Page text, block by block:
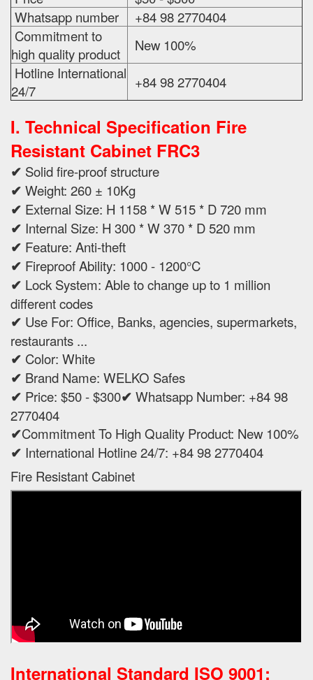
Whatsapp number
+84 98 2770404
Commitment to
high quality product
New 100%
Hotline International
24/7
+84 98 2770404
I. Technical Specification Fire
Resistant Cabinet FRC3
✔ Solid fire-proof structure
✔ Weight: 260 ± 10Kg
✔ External Size: H 1158 * W 515 * D 720 mm
✔ Internal Size: H 300 * W 370 * D 520 mm
✔ Feature: Anti-theft
✔ Fireproof Ability: 1000 - 1200°C
✔ Lock System: Able to change up to 1 million
different codes
✔ Use For: Office, Banks, agencies, supermarkets,
restaurants ...
✔ Color: White
✔ Brand Name: WELKO Safes
✔ Price: $50 - $300✔ Whatsapp Number: +84 98
2770404
✔Commitment To High Quality Product: New 100%
✔ International Hotline 24/7: +84 98 2770404
Fire Resistant Cabinet
International Standard ISO 9001: